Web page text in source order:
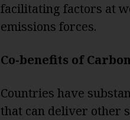
facilitating factors at
emissions forces.
Co-benefits of
Countries have
that can deliver other